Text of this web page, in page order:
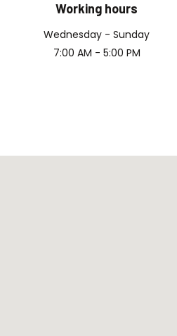
Working hours
Wednesday - Sunday
7:00 AM - 5:00 PM